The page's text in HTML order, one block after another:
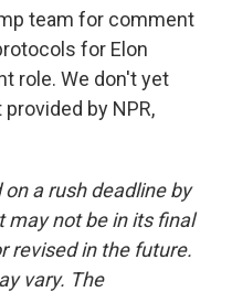
team for comment
for Elon
role. We don't yet
by NPR,
a rush deadline by
may not be in its final
revised in the future.
vary. The